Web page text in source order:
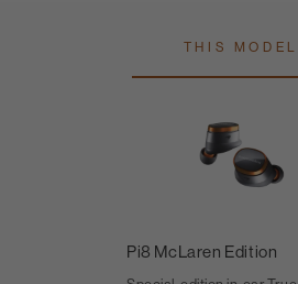
THIS MODEL
Pi8 McLaren Edition